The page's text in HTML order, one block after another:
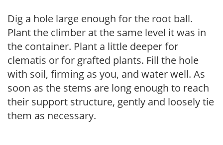
Dig a hole large enough for the root ball.
Plant the climber at the same level it was in
the container. Plant a little deeper for
clematis or for grafted plants. Fill the hole
with soil, firming as you, and water well. As
soon as the stems are long enough to reach
their support structure, gently and loosely tie
them as necessary.